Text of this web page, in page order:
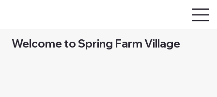
Welcome to Spring Farm Village